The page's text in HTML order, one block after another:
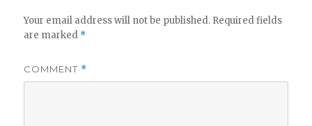
Your email address will not be published. Required fields
are marked *
COMMENT *